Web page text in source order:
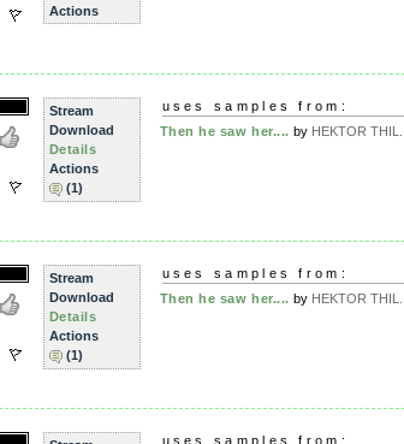
Actions
Stream
Download
Details
Actions
(1)
uses samples from:
Then he saw her.... by HEKTOR THIL...
Stream
Download
Details
Actions
(1)
uses samples from:
Then he saw her.... by HEKTOR THIL...
uses samples from: